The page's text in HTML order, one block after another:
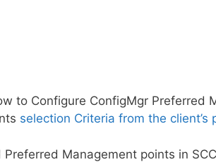
to Configure ConfigMgr Preferred
selection Criteria from the client’s
Management points in